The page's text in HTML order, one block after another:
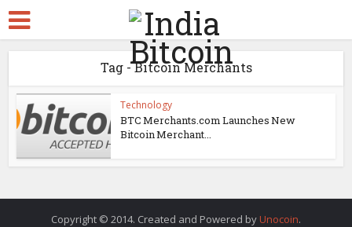
Tag - Bitcoin Merchants
Technology
BTC Merchants.com Launches New
Bitcoin Merchant...
Copyright © 2014. Created and Powered by Unocoin.